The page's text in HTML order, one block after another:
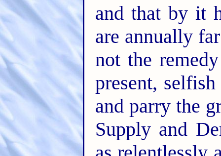
and that by it
are annually
not the
present,
and parry the
Supply and